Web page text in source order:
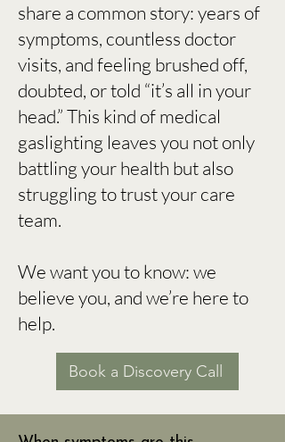
share a common story: years of
symptoms, countless doctor
visits, and feeling brushed off,
doubted, or told “it’s all in your
head.” This kind of medical
gaslighting leaves you not only
battling your health but also
struggling to trust your care
team.
We want you to know: we
believe you, and we’re here to
help.
Book a Discovery Call